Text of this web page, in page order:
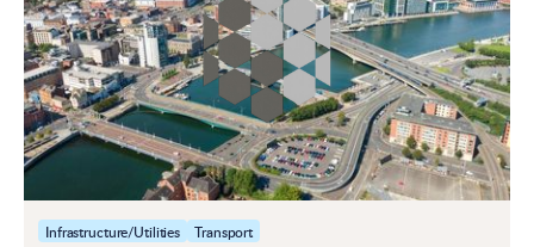
Infrastructure/Utilities Transport